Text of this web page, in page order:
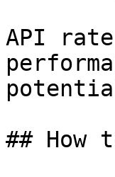
API
## How